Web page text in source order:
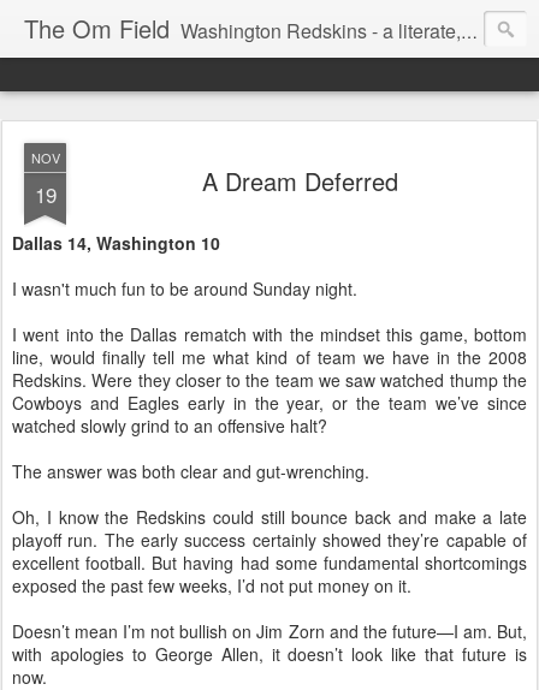
The Om Field Washington Redskins - a literate, dry-witted, heartfelt dedication to a lifelong burgundy and gold obsession.
NOV
19 A Dream Deferred
Dallas 14, Washington 10
I wasn't much fun to be around Sunday night.
I went into the Dallas rematch with the mindset this game, bottom
line, would finally tell me what kind of team we have in the 2008
Redskins. Were they closer to the team we saw watched thump the
Cowboys and Eagles early in the year, or the team we’ve since
watched slowly grind to an offensive halt?
The answer was both clear and gut-wrenching.
Oh, I know the Redskins could still bounce back and make a late
playoff run. The early success certainly showed they’re capable of
excellent football. But having had some fundamental shortcomings
exposed the past few weeks, I’d not put money on it.
Doesn’t mean I’m not bullish on Jim Zorn and the future—I am. But,
with apologies to George Allen, it doesn’t look like that future is
now.